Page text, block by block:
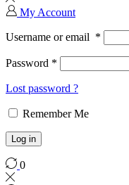
My Account
Username or email *
Password *
Lost password ?
Remember Me
Log in
0